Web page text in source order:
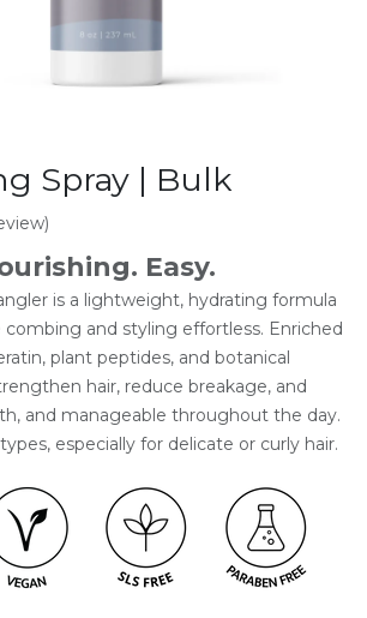
Spray | Bulk
Easy.
is a lightweight, hydrating formula
and styling effortless. Enriched
plant peptides, and botanical
hair, reduce breakage, and
and manageable throughout the day.
especially for delicate or curly hair.